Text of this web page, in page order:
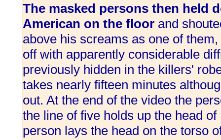
The masked persons then held
American on the floor and
above his screams as one of
off with apparently considerable
previously hidden in the killers'
takes nearly fifteen minutes
out. At the end of the video the
the line of five holds up the head
person lays the head on the torso